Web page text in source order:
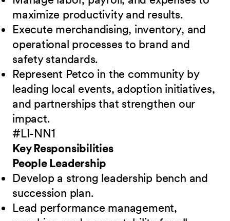
maximize productivity and results.
Execute merchandising, inventory, and
operational processes to brand and
safety standards.
Represent Petco in the community by
leading local events, adoption initiatives,
and partnerships that strengthen our
impact.
#LI-NN1
Key Responsibilities
People Leadership
Develop a strong leadership bench and
succession plan.
Lead performance management,